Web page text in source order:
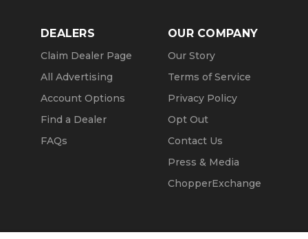
DEALERS
Claim Dealer Page
All Advertising
Account Options
Find a Dealer
FAQs
OUR COMPANY
Our Story
Terms of Service
Privacy Policy
Opt Out
Contact Us
Press & Media
ChopperExchange